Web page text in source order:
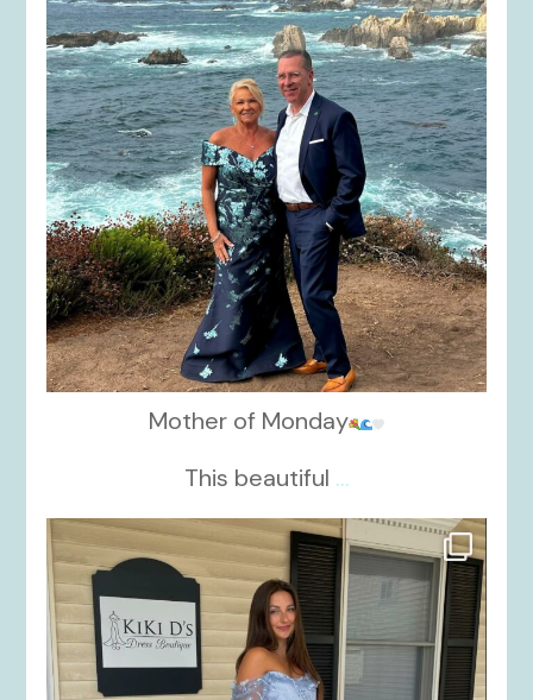
Mother of Monday
This beautiful ...
kikids_dress_boutique
Oct 17